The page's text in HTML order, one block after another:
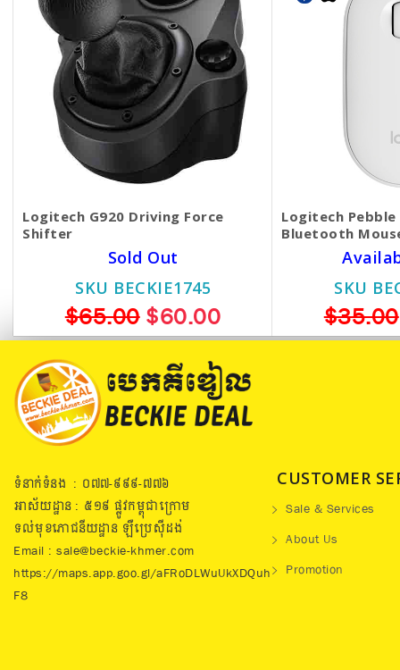
Logitech G920 Driving Force
Shifter
Sold Out
SKU BECKIE1745
$65.00$60.00
Logitech
Bluetooth
SKU
$35.00
ទំនាក់ទំនង : ០៧៧​-៩៩៩-៧៧៦
អាស័យដ្ឋាន : ៥១៩​ ផ្លូវកម្ពុជាក្រោម
ទល់មុខភោជនីយដ្ឋាន ឡឺប្រេសុីដង់
Email : sale@beckie-khmer.com
https://maps.app.goo.gl/aFRoDLWuUkXDQuh
F8
CUSTOMER
Sale & Services
About Us
Promotion